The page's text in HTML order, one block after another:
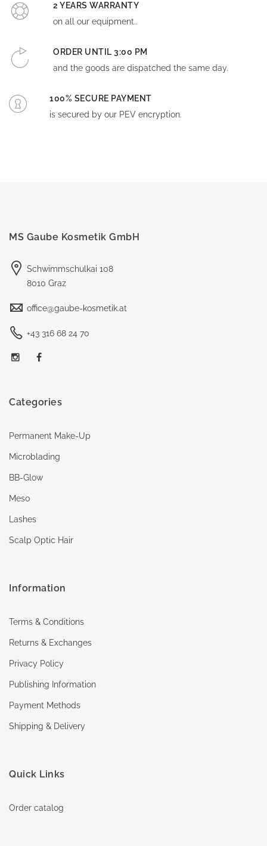
2 YEARS WARRANTY
on all our equipment..
ORDER UNTIL 3:00 PM
and the goods are dispatched the same day.
100% SECURE PAYMENT
is secured by our PEV encryption.
MS Gaube Kosmetik GmbH
Schwimmschulkai 108
8010 Graz
office@gaube-kosmetik.at
+43 316 68 24 70
Categories
Permanent Make-Up
Microblading
BB-Glow
Meso
Lashes
Scalp Optic Hair
Information
Terms & Conditions
Returns & Exchanges
Privacy Policy
Publishing Information
Payment Methods
Shipping & Delivery
Quick Links
Order catalog